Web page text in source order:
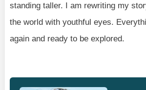
standing taller. I am rewriting my
the world with youthful eyes.
again and ready to be explored.